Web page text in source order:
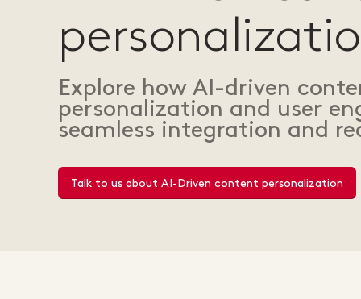
Explore how AI-driven
personalization and user
seamless integration and
Talk to us about AI-Driven content personalization